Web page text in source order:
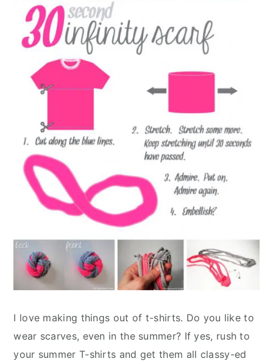
I love making things out of t-shirts. Do you like to
wear scarves, even in the summer? If yes, rush to
your summer T-shirts and get them all classy-ed